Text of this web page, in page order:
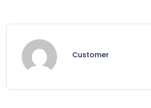
Customer